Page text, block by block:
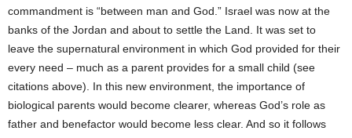
commandment is “between man and God.” Israel was now at the
banks of the Jordan and about to settle the Land. It was set to
leave the supernatural environment in which God provided for their
every need – much as a parent provides for a small child (see
citations above). In this new environment, the importance of
biological parents would become clearer, whereas God’s role as
father and benefactor would become less clear. And so it follows